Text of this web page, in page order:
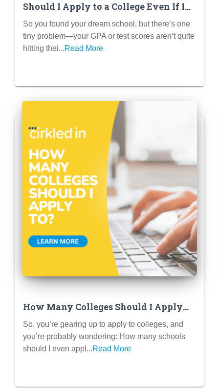
Should I Apply to a College Even If I
Don’t Meet the GPA or Test Score
Requirements? (Spoiler: Yes!)
So you found your dream school, but there’s one
tiny problem—your GPA or test scores aren’t quite
hitting thei...Read More
How Many Colleges Should I Apply
To? (Because 1 Feels Too Risky and 20
Feels Like Overkill)
So, you’re gearing up to apply to colleges, and
you’re probably wondering: How many schools
should I even appl...Read More